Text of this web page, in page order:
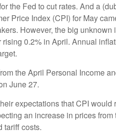
the Fed to cut rates. And a
Price Index (CPI) for May
However, the big
0.2% in April. Annual
the April Personal Income
June 27.
expectations that CPI would
an increase in prices
tariff costs.